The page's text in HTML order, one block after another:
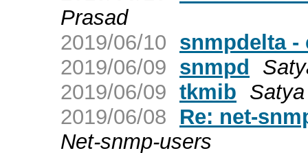
Prasad
2019/06/10 snmpdelta -
2019/06/09 snmpd
2019/06/09 tkmib
2019/06/08
Re: net-
Net-snmp-users